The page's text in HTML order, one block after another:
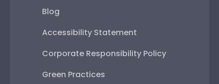
Blog
Accessibility Statement
Corporate Responsibility Policy
Green Practices